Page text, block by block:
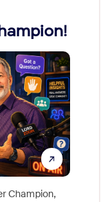
Champion,